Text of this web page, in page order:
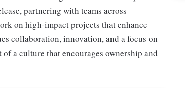
partnering with teams across
on high-impact projects that enhance
collaboration, innovation, and a focus on
a culture that encourages ownership and